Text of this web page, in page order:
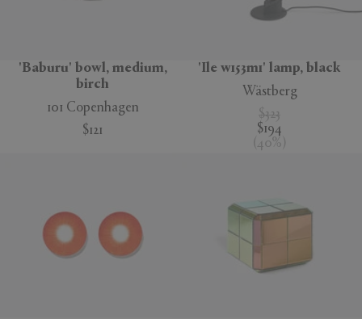
'Baburu' bowl, medium,
birch
101 Copenhagen
$121
'Ile w153m1' lamp, black
Wästberg
$323
$194
( 40% )